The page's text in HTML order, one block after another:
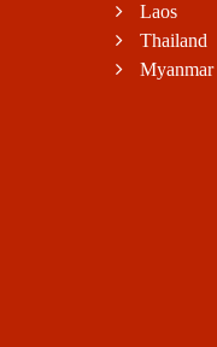
Laos
Thailand
Myanmar